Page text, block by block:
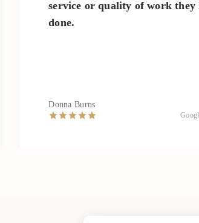
service or quality of work they
Donna Burns